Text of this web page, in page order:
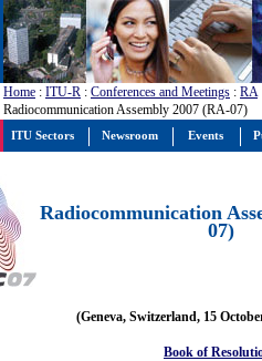
Home : ITU-R : Conferences and Meetings : RA
Radiocommunication Assembly 2007 (RA-07)
Radiocommunication
07)
(Geneva, Switzerland, 15
Book of
ITU Sectors Newsroom Events